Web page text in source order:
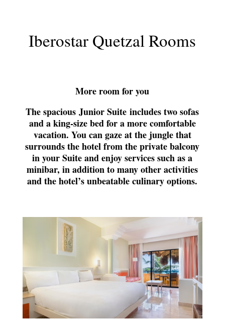
Iberostar Quetzal Rooms
More room for you
The spacious Junior Suite includes two sofas
and a king-size bed for a more comfortable
vacation. You can gaze at the jungle that
surrounds the hotel from the private balcony
in your Suite and enjoy services such as a
minibar, in addition to many other activities
and the hotel’s unbeatable culinary options.